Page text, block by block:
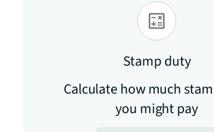
Stamp duty
Calculate how much
you might pay